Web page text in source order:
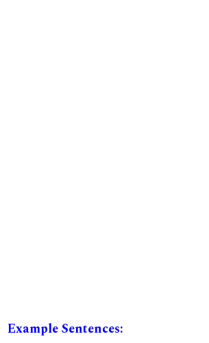
Example Sentences: